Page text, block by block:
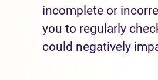
incomplete or
you to regularly
could negatively